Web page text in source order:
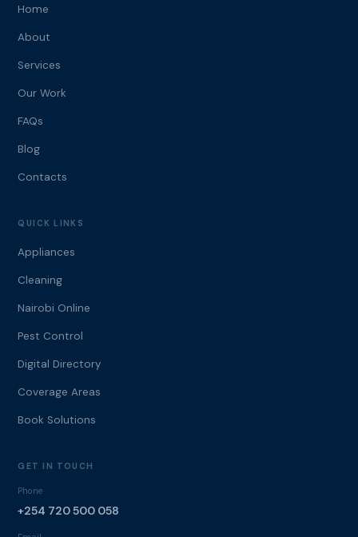
Home
About
Services
Our Work
FAQs
Blog
Contacts
QUICK LINKS
Appliances
Cleaning
Nairobi Online
Pest Control
Digital Directory
Coverage Areas
Book Solutions
GET IN TOUCH
Phone
+254 720 500 058